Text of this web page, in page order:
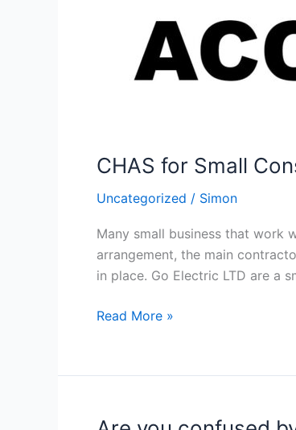
CHAS for Small
Uncategorized / Simon
Many small business that
arrangement, the main
in place. Go Electric LTD are a
CHAS
Construction
Read More »